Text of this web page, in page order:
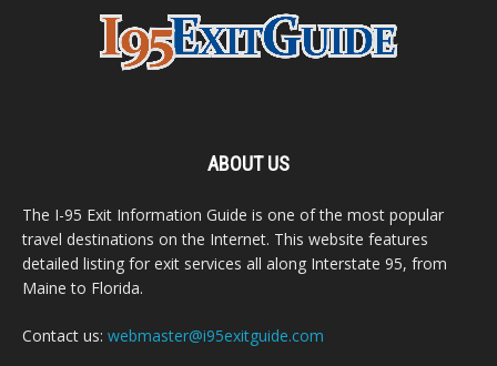
ABOUT US
The I-95 Exit Information Guide is one of the most popular
travel destinations on the Internet. This website features
detailed listing for exit services all along Interstate 95, from
Maine to Florida.
Contact us: webmaster@i95exitguide.com